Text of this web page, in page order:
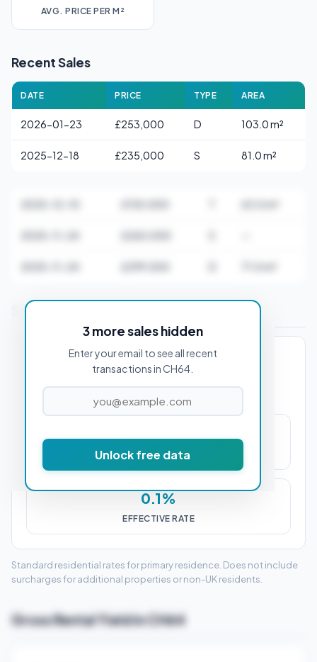
AVG. PRICE PER M²
Recent Sales
DATE PRICE TYPE AREA
2026-01-23 £253,000 D 103.0 m²
2025-12-18 £235,000 S 81.0 m²
3 more sales hidden
Enter your email to see all recent
transactions in CH64.
Unlock free data
Stamp Duty Estimate for CH64 0SA
PROPERTY PURCHASE PRICE
STAMP DUTY (SDLT)
0.1%
EFFECTIVE RATE
Standard residential rates for primary residence. Does not include
surcharges for additional properties or non-UK residents.
Gross Rental Yield in CH64